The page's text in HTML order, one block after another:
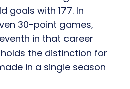
goals with 177. In
30-point games,
in that career
the distinction for
in a single season